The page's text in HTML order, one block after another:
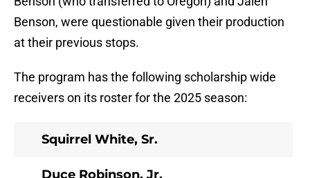
Benson, were questionable given their production
at their previous stops.
The program has the following scholarship wide
receivers on its roster for the 2025 season:
Squirrel White, Sr.
Duce Robinson, Jr.